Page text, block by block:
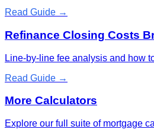
Read Guide →
Refinance Closing Costs
Line-by-line fee analysis and how
Read Guide →
More Calculators
Explore our full suite of mortgage